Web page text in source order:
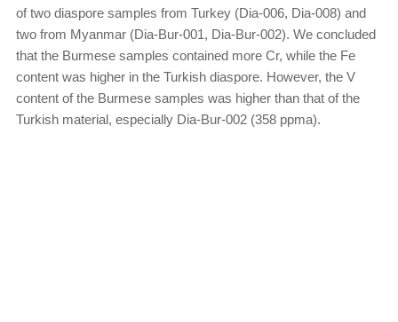
of two diaspore samples from Turkey (Dia-006, Dia-008) and
two from Myanmar (Dia-Bur-001, Dia-Bur-002). We concluded
that the Burmese samples contained more Cr, while the Fe
content was higher in the Turkish diaspore. However, the V
content of the Burmese samples was higher than that of the
Turkish material, especially Dia-Bur-002 (358 ppma).